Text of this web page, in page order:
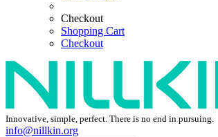
Checkout
Shopping Cart
Checkout
Innovative, simple, perfect. There is no end in pursuing.
info@nillkin.org